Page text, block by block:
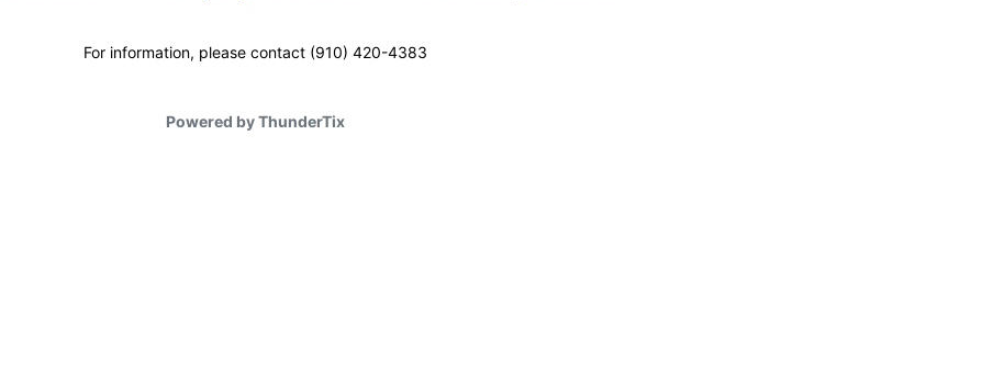
For information, please contact (910) 420-4383
Powered by ThunderTix